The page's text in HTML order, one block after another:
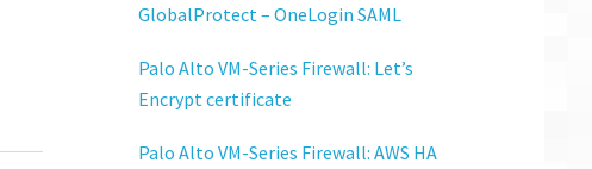
GlobalProtect – OneLogin SAML
Palo Alto VM-Series Firewall: Let’s
Encrypt certificate
Palo Alto VM-Series Firewall: AWS HA